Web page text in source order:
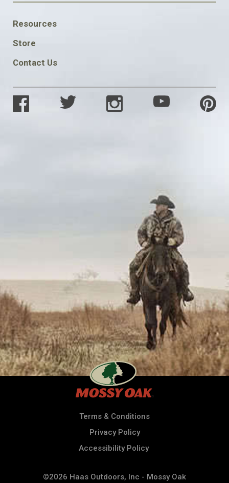
FOOTER
SOCIAL
Resources
Store
Contact Us
Terms & Conditions
Privacy Policy
Accessibility Policy
©2026 Haas Outdoors, Inc - Mossy Oak